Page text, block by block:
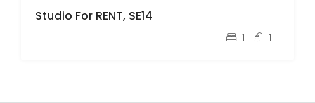
Studio For RENT, SE14
1 1